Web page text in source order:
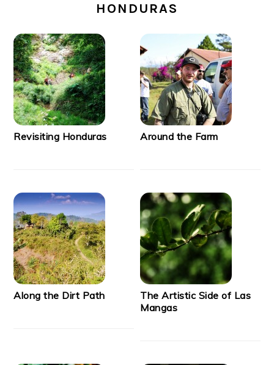
HONDURAS
Revisiting Honduras Around the Farm
Along the Dirt Path
The Artistic Side of Las
Mangas